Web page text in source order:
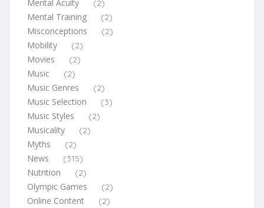
Mental Acuity (2)
Mental Training (2)
Misconceptions (2)
Mobility (2)
Movies (2)
Music (2)
Music Genres (2)
Music Selection (3)
Music Styles (2)
Musicality (2)
Myths (2)
News (315)
Nutrition (2)
Olympic Games (2)
Online Content (2)